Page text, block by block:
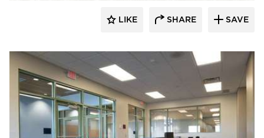
LIKE SHARE SAVE